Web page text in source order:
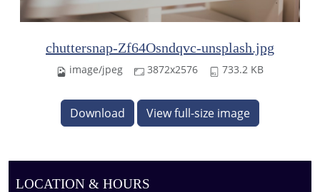
chuttersnap-Zf64Osndqvc-unsplash.jpg
image/jpeg 3872x2576 733.2 KB
Download View full-size image
LOCATION & HOURS